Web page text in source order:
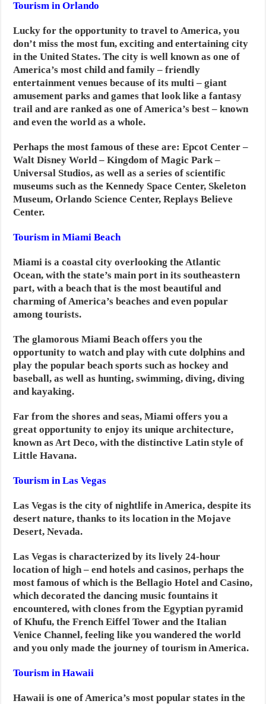
Tourism in Orlando
Lucky for the opportunity to travel to America, you
don’t miss the most fun, exciting and entertaining city
in the United States. The city is well known as one of
America’s most child and family – friendly
entertainment venues because of its multi – giant
amusement parks and games that look like a fantasy
trail and are ranked as one of America’s best – known
and even the world as a whole.
Perhaps the most famous of these are: Epcot Center –
Walt Disney World – Kingdom of Magic Park –
Universal Studios, as well as a series of scientific
museums such as the Kennedy Space Center, Skeleton
Museum, Orlando Science Center, Replays Believe
Center.
Tourism in Miami Beach
Miami is a coastal city overlooking the Atlantic
Ocean, with the state’s main port in its southeastern
part, with a beach that is the most beautiful and
charming of America’s beaches and even popular
among tourists.
The glamorous Miami Beach offers you the
opportunity to watch and play with cute dolphins and
play the popular beach sports such as hockey and
baseball, as well as hunting, swimming, diving, diving
and kayaking.
Far from the shores and seas, Miami offers you a
great opportunity to enjoy its unique architecture,
known as Art Deco, with the distinctive Latin style of
Little Havana.
Tourism in Las Vegas
Las Vegas is the city of nightlife in America, despite its
desert nature, thanks to its location in the Mojave
Desert, Nevada.
Las Vegas is characterized by its lively 24-hour
location of high – end hotels and casinos, perhaps the
most famous of which is the Bellagio Hotel and Casino,
which decorated the dancing music fountains it
encountered, with clones from the Egyptian pyramid
of Khufu, the French Eiffel Tower and the Italian
Venice Channel, feeling like you wandered the world
and you only made the journey of tourism in America.
Tourism in Hawaii
Hawaii is one of America’s most popular states in the